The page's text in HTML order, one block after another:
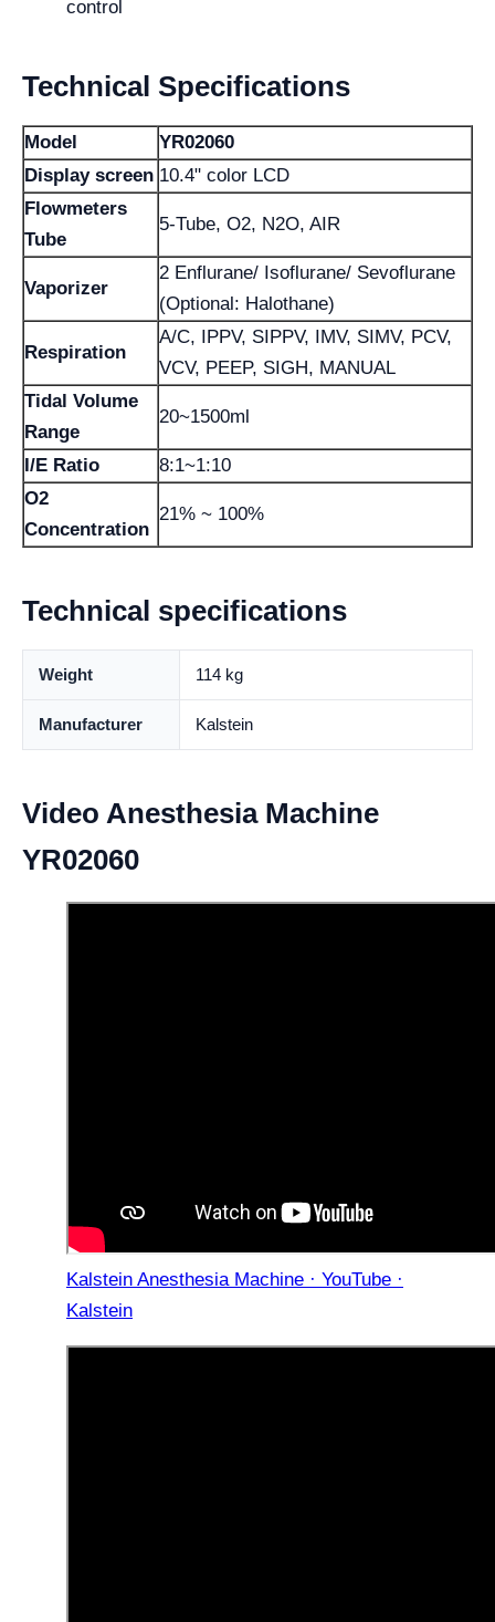
control
Technical Specifications
Model
YR02060
Display screen 10.4" color LCD
Flowmeters
Tube
5-Tube, O2, N2O, AIR
Vaporizer
2 Enflurane/ Isoflurane/ Sevoflurane
(Optional: Halothane)
Respiration
A/C, IPPV, SIPPV, IMV, SIMV, PCV,
VCV, PEEP, SIGH, MANUAL
Tidal Volume
Range
20~1500ml
I/E Ratio
8:1~1:10
O2
Concentration
21% ~ 100%
Technical specifications
Weight 114 kg
Manufacturer Kalstein
Video Anesthesia Machine
YR02060
Kalstein Anesthesia Machine · YouTube ·
Kalstein